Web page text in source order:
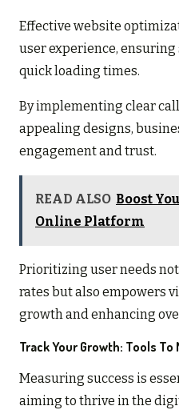
Effective website
user experience,
quick loading times.
By implementing clear
appealing designs,
engagement and trust.
READ ALSO Boost
Online Platform
Prioritizing user needs
rates but also empowers
growth and enhancing
Track Your Growth: Tools To
Measuring success is
aiming to thrive in the